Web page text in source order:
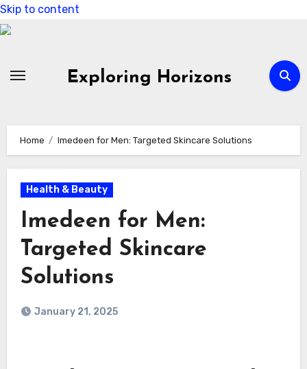
Skip to content
Exploring Horizons
Home Imedeen for Men: Targeted Skincare Solutions
Health & Beauty
Imedeen for Men:
Targeted Skincare
Solutions
January 21, 2025